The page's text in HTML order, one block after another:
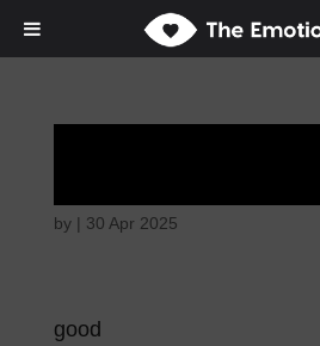
by | 30 Apr 2025
good